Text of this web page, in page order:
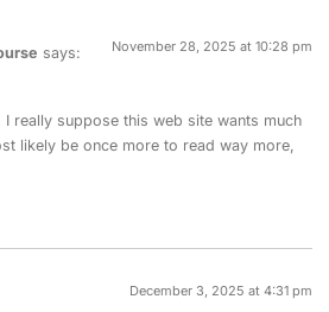
says: November 28, 2025 at 10:28 pm
really suppose this web site wants much
likely be once more to read way more,
December 3, 2025 at 4:31 pm